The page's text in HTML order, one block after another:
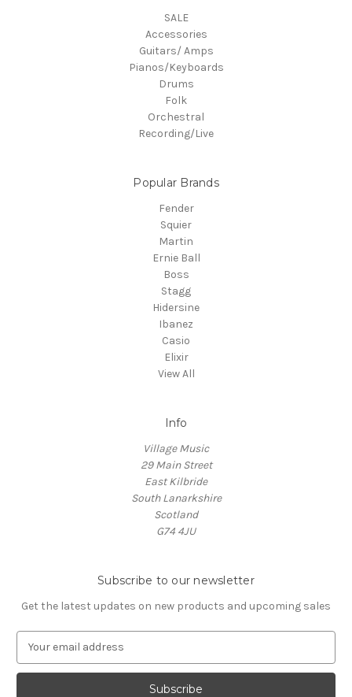
SALE
Accessories
Guitars/ Amps
Pianos/Keyboards
Drums
Folk
Orchestral
Recording/Live
Popular Brands
Fender
Squier
Martin
Ernie Ball
Boss
Stagg
Hidersine
Ibanez
Casio
Elixir
View All
Info
Village Music
29 Main Street
East Kilbride
South Lanarkshire
Scotland
G74 4JU
Subscribe to our newsletter
Get the latest updates on new products and upcoming sales
a